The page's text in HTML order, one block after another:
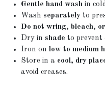
Gentle hand wash in
Wash separately to
Do not wring, bleach,
Dry in shade to prevent
Iron onlow to medium
Store in a cool, dry
avoid creases.